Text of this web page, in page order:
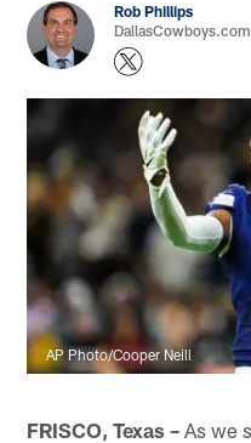
Rob Phillips
AP Photo/Cooper Neill
FRISCO, Texas – As we